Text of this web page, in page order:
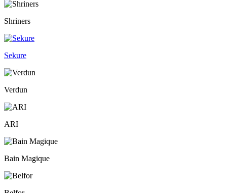
Shriners
Sekure
Verdun
ARI
Bain Magique